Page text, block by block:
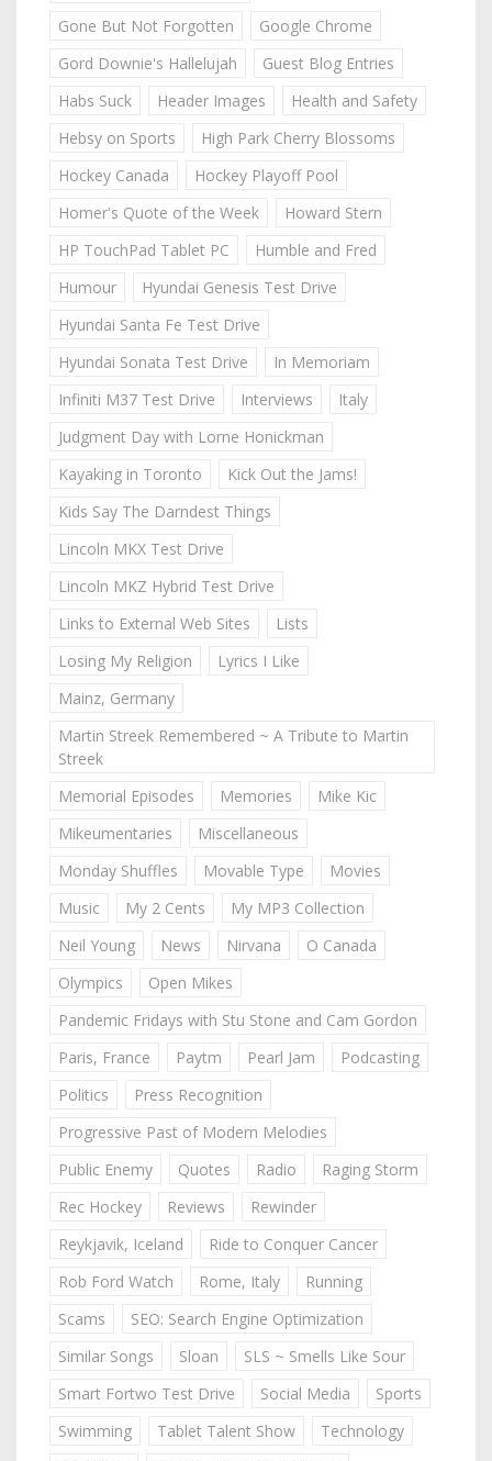
Gone But Not Forgotten
Google Chrome
Gord Downie's Hallelujah
Guest Blog Entries
Habs Suck
Header Images
Health and Safety
Hebsy on Sports
High Park Cherry Blossoms
Hockey Canada
Hockey Playoff Pool
Homer's Quote of the Week
Howard Stern
HP TouchPad Tablet PC
Humble and Fred
Humour
Hyundai Genesis Test Drive
Hyundai Santa Fe Test Drive
Hyundai Sonata Test Drive
In Memoriam
Infiniti M37 Test Drive
Interviews
Italy
Judgment Day with Lorne Honickman
Kayaking in Toronto
Kick Out the Jams!
Kids Say The Darndest Things
Lincoln MKX Test Drive
Lincoln MKZ Hybrid Test Drive
Links to External Web Sites
Lists
Losing My Religion
Lyrics I Like
Mainz, Germany
Martin Streek Remembered ~ A Tribute to Martin
Streek
Memorial Episodes
Memories
Mike Kic
Mikeumentaries
Miscellaneous
Monday Shuffles
Movable Type
Movies
Music
My 2 Cents
My MP3 Collection
Neil Young
News Nirvana
O Canada
Olympics
Open Mikes
Pandemic Fridays with Stu Stone and Cam Gordon
Paris, France
Paytm Pearl Jam
Podcasting
Politics
Press Recognition
Progressive Past of Modern Melodies
Public Enemy
Quotes Radio
Raging Storm
Rec Hockey
Reviews
Rewinder
Reykjavik, Iceland
Ride to Conquer Cancer
Rob Ford Watch
Rome, Italy
Running
Scams
SEO: Search Engine Optimization
Similar Songs
Sloan
SLS ~ Smells Like Sour
Smart Fortwo Test Drive
Social Media
Sports
Swimming
Tablet Talent Show
Technology